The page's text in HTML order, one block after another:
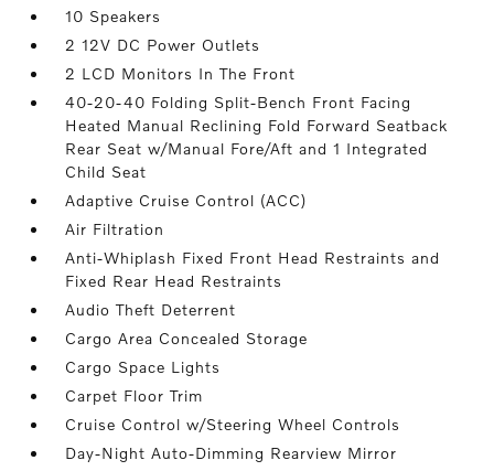
10 Speakers
2 12V DC Power Outlets
2 LCD Monitors In The Front
40-20-40 Folding Split-Bench Front Facing
Heated Manual Reclining Fold Forward Seatback
Rear Seat w/Manual Fore/Aft and 1 Integrated
Child Seat
Adaptive Cruise Control (ACC)
Air Filtration
Anti-Whiplash Fixed Front Head Restraints and
Fixed Rear Head Restraints
Audio Theft Deterrent
Cargo Area Concealed Storage
Cargo Space Lights
Carpet Floor Trim
Cruise Control w/Steering Wheel Controls
Day-Night Auto-Dimming Rearview Mirror